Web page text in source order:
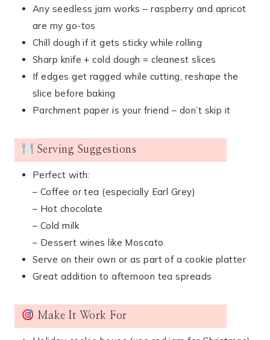
Any seedless jam works – raspberry and apricot
are my go-tos
Chill dough if it gets sticky while rolling
Sharp knife + cold dough = cleanest slices
If edges get ragged while cutting, reshape the
slice before baking
Parchment paper is your friend – don’t skip it
Serving Suggestions
Perfect with:
– Coffee or tea (especially Earl Grey)
– Hot chocolate
– Cold milk
– Dessert wines like Moscato
Serve on their own or as part of a cookie platter
Great addition to afternoon tea spreads
Make It Work For